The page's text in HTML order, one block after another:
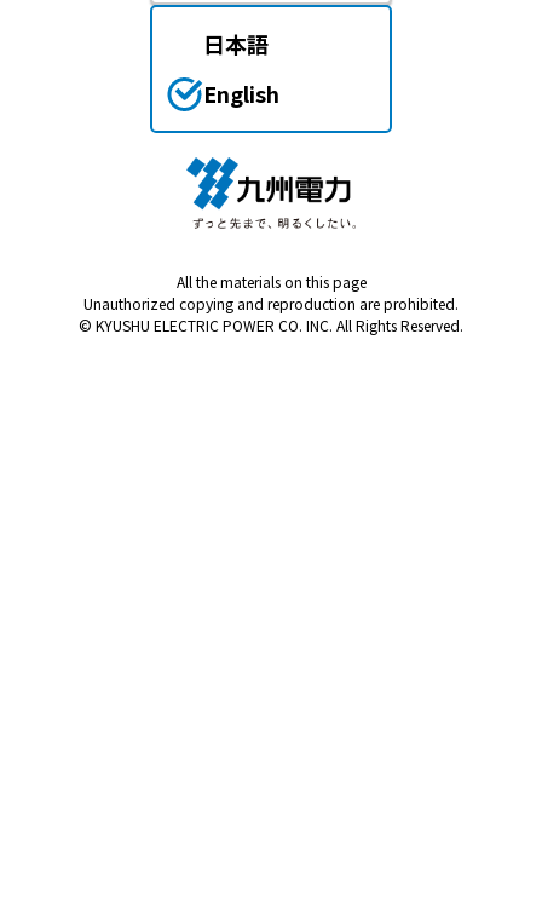
List of offices
Membership service My Kyuden
日本語
English
All the materials on this page
Unauthorized copying and reproduction are prohibited.
© KYUSHU ELECTRIC POWER CO. INC. All Rights Reserved.